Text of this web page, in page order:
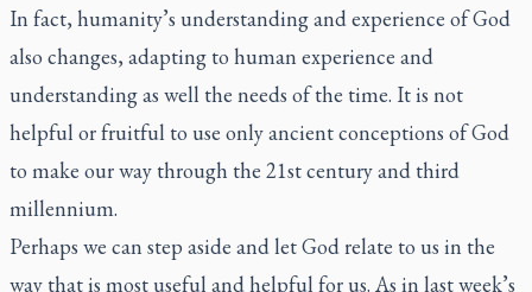
In fact, humanity’s understanding and experience of God
also changes, adapting to human experience and
understanding as well the needs of the time. It is not
helpful or fruitful to use only ancient conceptions of God
to make our way through the 21st century and third
millennium.
Perhaps we can step aside and let God relate to us in the
way that is most useful and helpful for us. As in last week’s